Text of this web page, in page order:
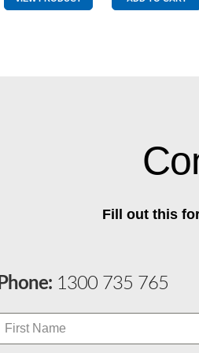
Fill out this
Phone: 1300 735 765